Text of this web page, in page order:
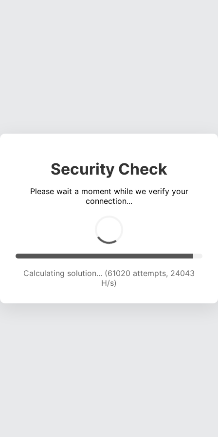
Security Check
Please wait a moment while we verify your
connection...
Calculating solution... (61020 attempts, 24043
H/s)